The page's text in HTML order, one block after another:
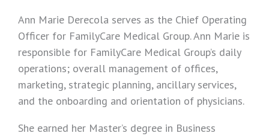
Ann Marie Derecola serves as the Chief Operating
Officer for FamilyCare Medical Group. Ann Marie is
responsible for FamilyCare Medical Group’s daily
operations; overall management of offices,
marketing, strategic planning, ancillary services,
and the onboarding and orientation of physicians.
She earned her Master’s degree in Business